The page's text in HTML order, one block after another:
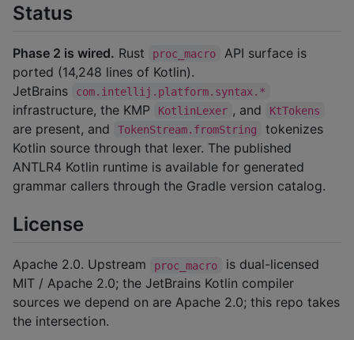
Status
Phase 2 is wired. Rust proc_macro
API surface is
ported (14,248 lines of Kotlin).
JetBrains
com.intellij.platform.syntax.*
infrastructure, the KMP KotlinLexer , and KtTokens
are present, and TokenStream.fromString
tokenizes
Kotlin source through that lexer. The published
ANTLR4 Kotlin runtime is available for generated
grammar callers through the Gradle version catalog.
License
Apache 2.0. Upstream proc_macro
is dual-licensed
MIT / Apache 2.0; the JetBrains Kotlin compiler
sources we depend on are Apache 2.0; this repo takes
the intersection.